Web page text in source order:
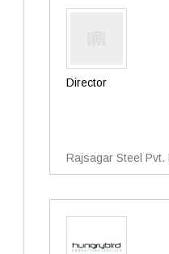
Director
Rajsagar Steel Pvt.